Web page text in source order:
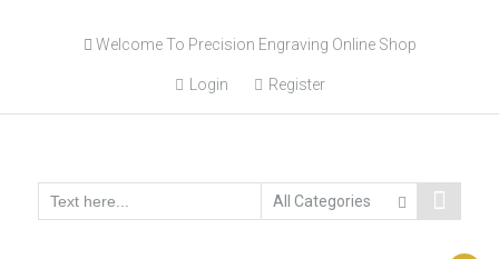
to
Welcome To Precision Engraving Online Shop
Login Register